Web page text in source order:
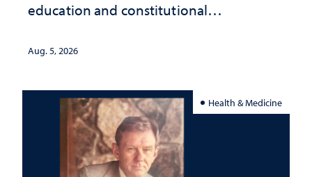
education and constitutional
Aug. 5, 2026
Health & Medicine